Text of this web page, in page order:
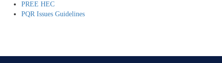
PREE HEC
PQR Issues Guidelines